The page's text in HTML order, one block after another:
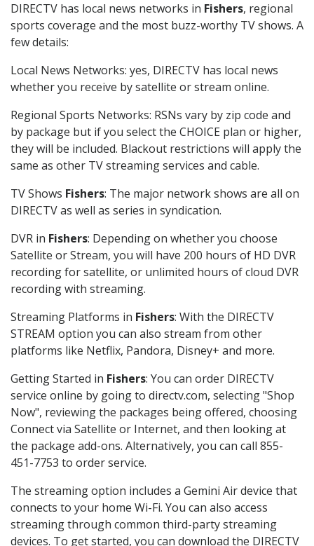
DIRECTV has local news networks in Fishers, regional
sports coverage and the most buzz-worthy TV shows. A
few details:
Local News Networks: yes, DIRECTV has local news
whether you receive by satellite or stream online.
Regional Sports Networks: RSNs vary by zip code and
by package but if you select the CHOICE plan or higher,
they will be included. Blackout restrictions will apply the
same as other TV streaming services and cable.
TV Shows Fishers: The major network shows are all on
DIRECTV as well as series in syndication.
DVR in Fishers: Depending on whether you choose
Satellite or Stream, you will have 200 hours of HD DVR
recording for satellite, or unlimited hours of cloud DVR
recording with streaming.
Streaming Platforms in Fishers: With the DIRECTV
STREAM option you can also stream from other
platforms like Netflix, Pandora, Disney+ and more.
Getting Started in Fishers: You can order DIRECTV
service online by going to directv.com, selecting "Shop
Now", reviewing the packages being offered, choosing
Connect via Satellite or Internet, and then looking at
the package add-ons. Alternatively, you can call 855-
451-7753 to order service.
The streaming option includes a Gemini Air device that
connects to your home Wi-Fi. You can also access
streaming through common third-party streaming
devices. To get started, you can download the DIRECTV